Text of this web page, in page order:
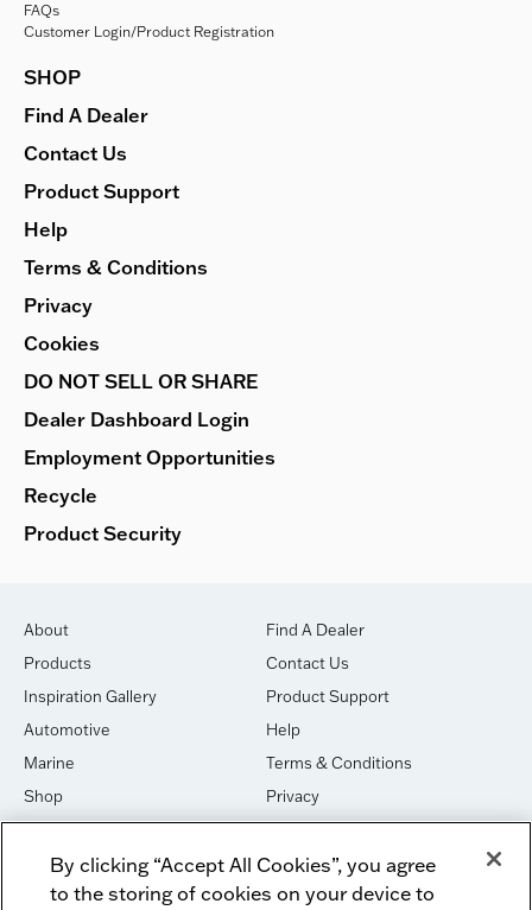
FAQs
Customer Login/Product Registration
SHOP
Find A Dealer
Contact Us
Product Support
Help
Terms & Conditions
Privacy
Cookies
DO NOT SELL OR SHARE
Dealer Dashboard Login
Employment Opportunities
Recycle
Product Security
About
Products
Inspiration Gallery
Automotive
Marine
Shop
House of Sound
Newsletter Signup
Find A Dealer
Contact Us
Product Support
Help
Terms & Conditions
Privacy
Cookies
DO NOT SELL OR SHARE
By clicking “Accept All Cookies”, you agree
to the storing of cookies on your device to